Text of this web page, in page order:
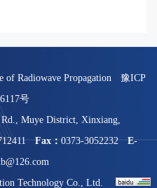
of Radiowave Propagation
豫ICP
号
Rd., Muye District, Xinxiang,
Fax： 0373-3052232
E-
Technology Co., Ltd.